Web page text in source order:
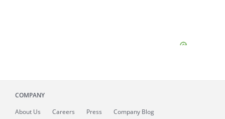
COMPANY
About Us Careers Press Company Blog